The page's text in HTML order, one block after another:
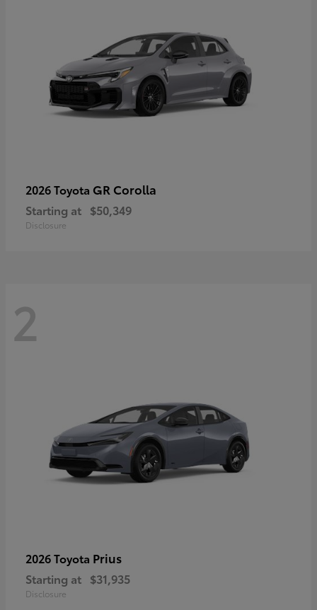
2026 Toyota GR Corolla
Starting at $50,349
Disclosure
2
2026 Toyota Prius
Starting at $31,935
Disclosure